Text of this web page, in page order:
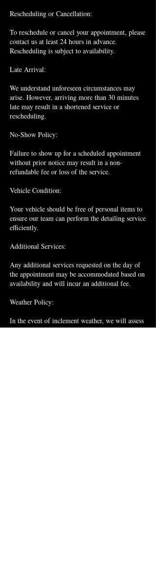
Rescheduling or Cancellation:
To reschedule or cancel your appointment, please
contact us at least 24 hours in advance.
Rescheduling is subject to availability.
Late Arrival:
We understand unforeseen circumstances may
arise. However, arriving more than 30 minutes
late may result in a shortened service or
rescheduling.
No-Show Policy:
Failure to show up for a scheduled appointment
without prior notice may result in a non-
refundable fee or loss of the service.
Vehicle Condition:
Your vehicle should be free of personal items to
ensure our team can perform the detailing service
efficiently.
Additional Services:
Any additional services requested on the day of
the appointment may be accommodated based on
availability and will incur an additional fee.
Weather Policy:
In the event of inclement weather, we will assess
the situation and determine whether it is suitable